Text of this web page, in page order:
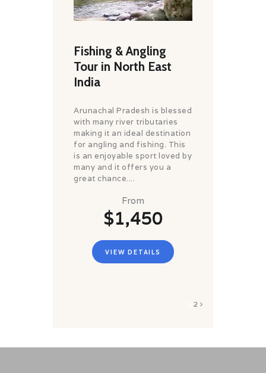
Fishing & Angling
Tour in North East
India
Arunachal Pradesh is blessed
with many river tributaries
making it an ideal destination
for angling and fishing. This
is an enjoyable sport loved by
many and it offers you a
great chance....
From
$1,450
VIEW DETAILS
2